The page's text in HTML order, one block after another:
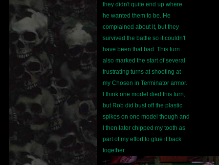
they didn't quite end up where
he wanted them to be. He
complained about it, but they
survived the battle so it couldn't
have been that bad. This turn
also marked the start of several
frustrating turns at shooting at
my Chosen in Terminator armor.
I think one model died this turn,
but Rob did bust off the plastic
spikes on one model though and
I then later chipped my tooth as
part of my effort to glue it back
together.